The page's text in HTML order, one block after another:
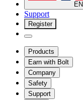
EN
Support
Register
Products
Earn with Bolt
Company
Safety
Support